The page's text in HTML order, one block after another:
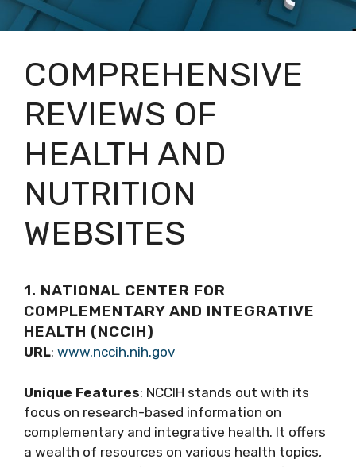
COMPREHENSIVE
REVIEWS OF
HEALTH AND
NUTRITION
WEBSITES
1. NATIONAL CENTER FOR
COMPLEMENTARY AND INTEGRATIVE
HEALTH (NCCIH)
URL: www.nccih.nih.gov
Unique Features: NCCIH stands out with its
focus on research-based information on
complementary and integrative health. It offers
a wealth of resources on various health topics,